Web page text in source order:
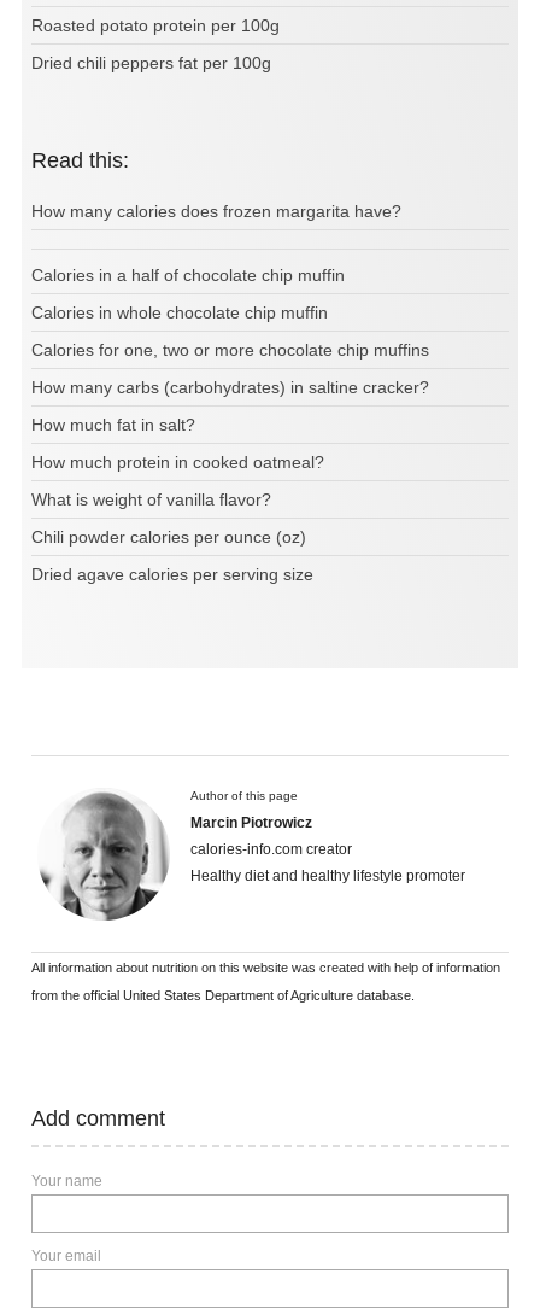
Roasted potato protein per 100g
Dried chili peppers fat per 100g
Read this:
How many calories does frozen margarita have?
Calories in a half of chocolate chip muffin
Calories in whole chocolate chip muffin
Calories for one, two or more chocolate chip muffins
How many carbs (carbohydrates) in saltine cracker?
How much fat in salt?
How much protein in cooked oatmeal?
What is weight of vanilla flavor?
Chili powder calories per ounce (oz)
Dried agave calories per serving size
Author of this page
Marcin Piotrowicz
calories-info.com creator
Healthy diet and healthy lifestyle promoter
All information about nutrition on this website was created with help of information
from the official United States Department of Agriculture database.
Add comment
Your name
Your email